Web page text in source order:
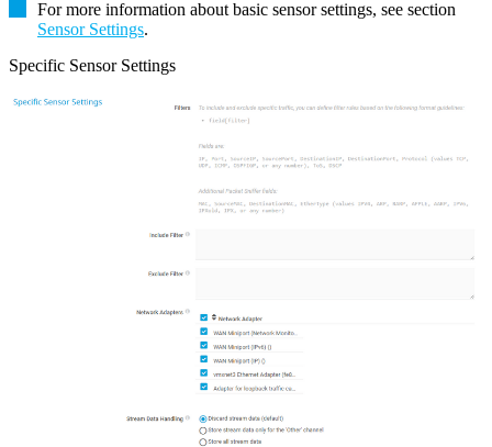
For more information about basic sensor settings, see section
Sensor Settings.
Specific Sensor Settings